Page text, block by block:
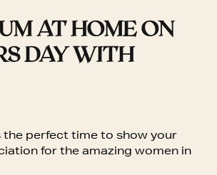
AT HOME ON
DAY WITH
the perfect time to show your
for the amazing women in